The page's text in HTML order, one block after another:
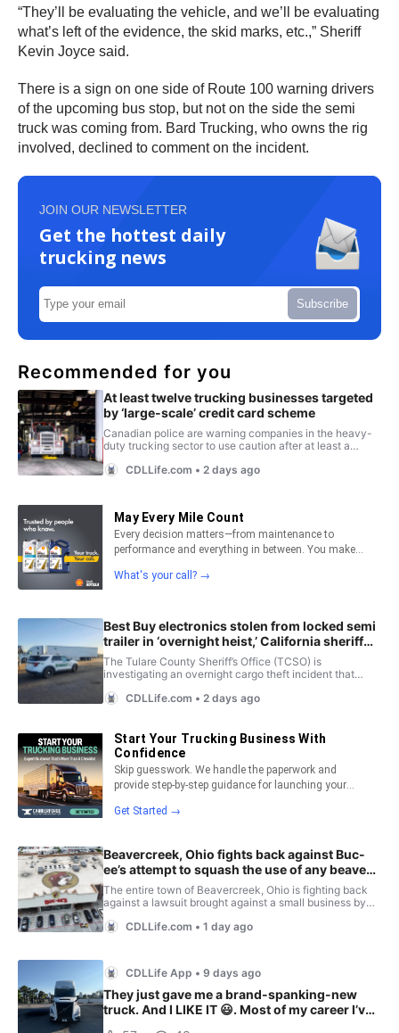
“They’ll be evaluating the vehicle, and we’ll be evaluating
what’s left of the evidence, the skid marks, etc.,” Sheriff
Kevin Joyce said.
There is a sign on one side of Route 100 warning drivers
of the upcoming bus stop, but not on the side the semi
truck was coming from. Bard Trucking, who owns the rig
involved, declined to comment on the incident.
JOIN OUR NEWSLETTER
Get the hottest daily
trucking news